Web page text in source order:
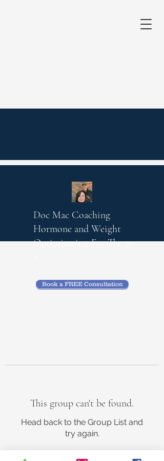
Doc Mac Coaching
Hormone and Weight
OptimizationFor The 50
Book a FREE Consultation
This group can't be found.
Head back to the Group List and
try again.